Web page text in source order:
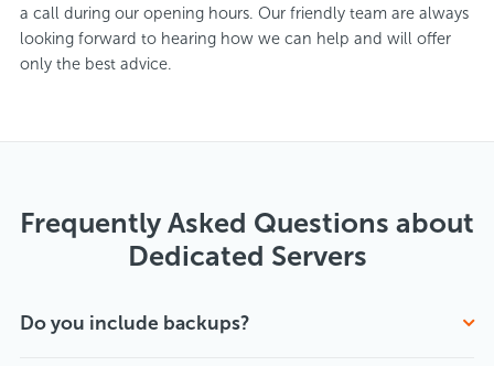
a call during our opening hours. Our friendly team are always
looking forward to hearing how we can help and will offer
only the best advice.
Frequently Asked Questions about
Dedicated Servers
Do you include backups?